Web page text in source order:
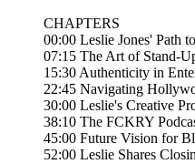
CHAPTERS
00:00 Leslie Jones' Path
07:15 The Art of Stand-
15:30 Authenticity in
22:45 Navigating
30:00 Leslie's Creative
38:10 The FCKRY
45:00 Future Vision for
52:00 Leslie Shares